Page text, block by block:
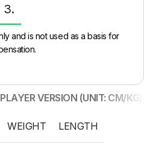
3.
and is not used as a basis for
PLAYER VERSION (UNIT: CM/KG)
WEIGHT LENGTH